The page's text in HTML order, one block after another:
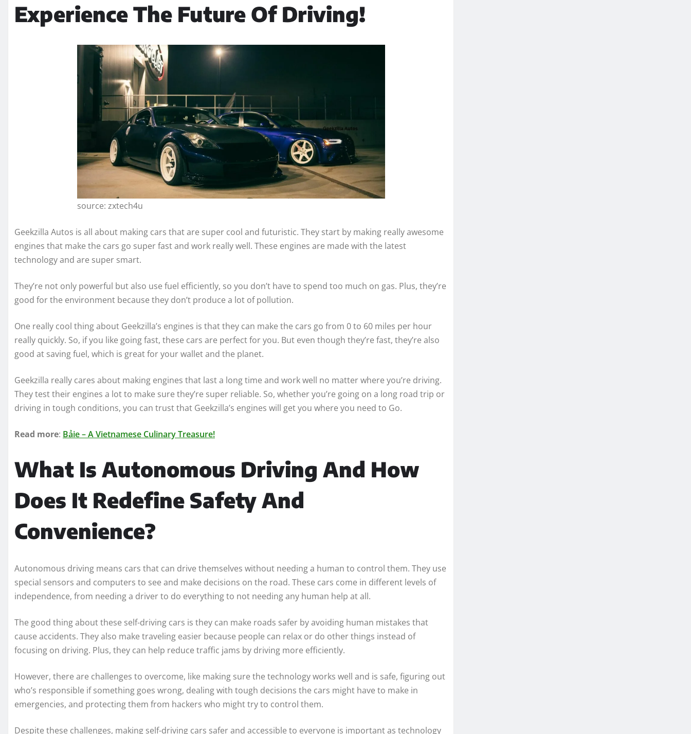
Experience The Future Of Driving!
source: zxtech4u
Geekzilla Autos is all about making cars that are super cool and futuristic. They start by making really awesome
engines that make the cars go super fast and work really well. These engines are made with the latest
technology and are super smart.
They’re not only powerful but also use fuel efficiently, so you don’t have to spend too much on gas. Plus, they’re
good for the environment because they don’t produce a lot of pollution.
One really cool thing about Geekzilla’s engines is that they can make the cars go from 0 to 60 miles per hour
really quickly. So, if you like going fast, these cars are perfect for you. But even though they’re fast, they’re also
good at saving fuel, which is great for your wallet and the planet.
Geekzilla really cares about making engines that last a long time and work well no matter where you’re driving.
They test their engines a lot to make sure they’re super reliable. So, whether you’re going on a long road trip or
driving in tough conditions, you can trust that Geekzilla’s engines will get you where you need to Go.
Read more: Bảie – A Vietnamese Culinary Treasure!
What Is Autonomous Driving And How
Does It Redefine Safety And
Convenience?
Autonomous driving means cars that can drive themselves without needing a human to control them. They use
special sensors and computers to see and make decisions on the road. These cars come in different levels of
independence, from needing a driver to do everything to not needing any human help at all.
The good thing about these self-driving cars is they can make roads safer by avoiding human mistakes that
cause accidents. They also make traveling easier because people can relax or do other things instead of
focusing on driving. Plus, they can help reduce traffic jams by driving more efficiently.
However, there are challenges to overcome, like making sure the technology works well and is safe, figuring out
who’s responsible if something goes wrong, dealing with tough decisions the cars might have to make in
emergencies, and protecting them from hackers who might try to control them.
Despite these challenges, making self-driving cars safer and accessible to everyone is important as technology